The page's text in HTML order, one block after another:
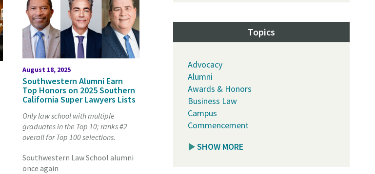
August 18, 2025
Southwestern Alumni Earn
Top Honors on 2025 Southern
California Super Lawyers Lists
Only law school with multiple
graduates in the Top 10; ranks #2
overall for Top 100 selections.
Southwestern Law School alumni
once again
Topics
Advocacy
Alumni
Awards & Honors
Business Law
Campus
Commencement
SHOW MORE